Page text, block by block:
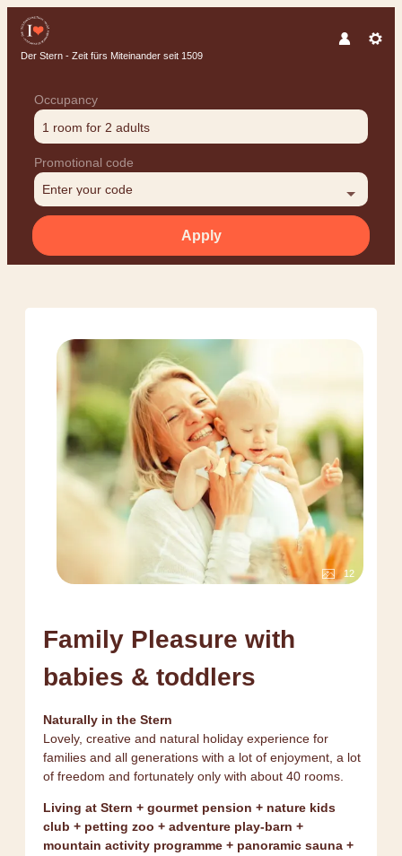
Occupancy
1 room for 2 adults
Promotional code
Enter your code
Apply
Der Stern - Zeit fürs Miteinander seit 1509
12
Family Pleasure with
babies & toddlers
Naturally in the Stern
Lovely, creative and natural holiday experience for
families and all generations with a lot of enjoyment, a lot
of freedom and fortunately only with about 40 rooms.
Living at Stern + gourmet pension + nature kids
club + petting zoo + adventure play-barn +
mountain activity programme + panoramic sauna +